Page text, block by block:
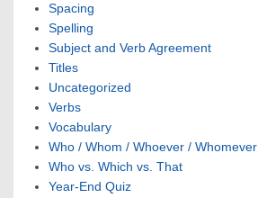
Spacing
Spelling
Subject and Verb Agreement
Titles
Uncategorized
Verbs
Vocabulary
Who / Whom / Whoever / Whomever
Who vs. Which vs. That
Year-End Quiz